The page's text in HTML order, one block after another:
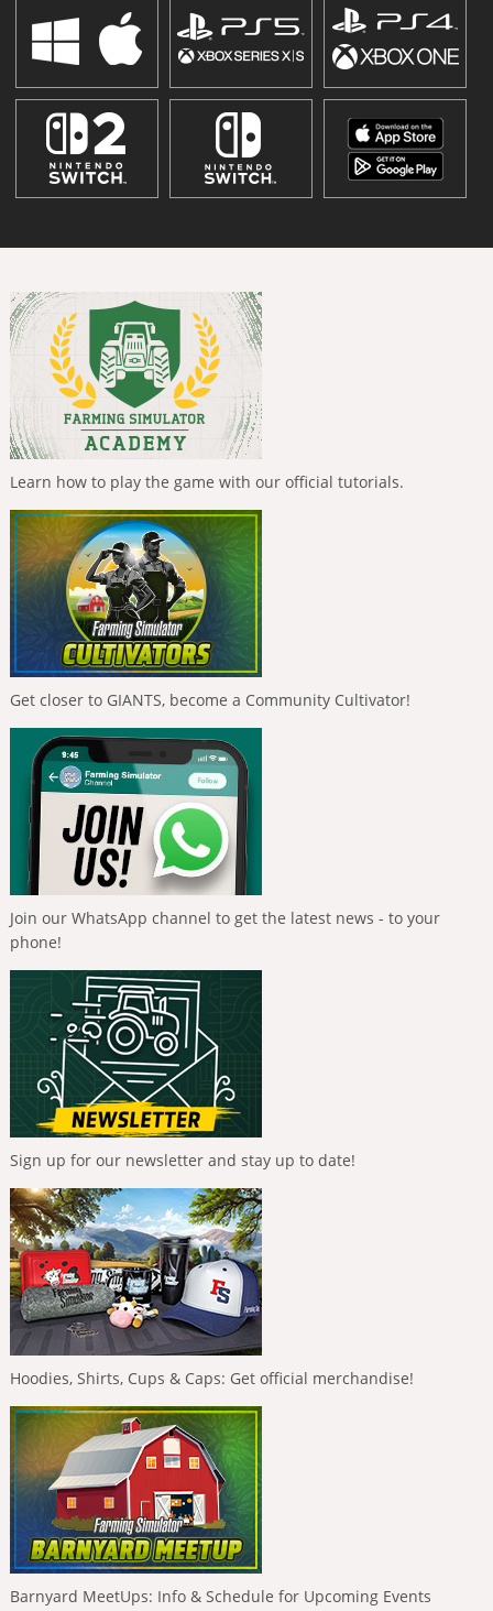
Learn how to play the game with our official tutorials.
Get closer to GIANTS, become a Community Cultivator!
Join our WhatsApp channel to get the latest news - to your
phone!
Sign up for our newsletter and stay up to date!
Hoodies, Shirts, Cups & Caps: Get official merchandise!
Barnyard MeetUps: Info & Schedule for Upcoming Events